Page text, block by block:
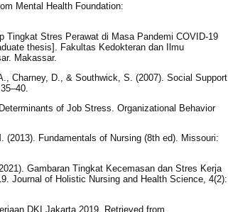
Mental Health Foundation:
Tingkat Stres Perawat di Masa Pandemi COVID-19
thesis]. Fakultas Kedokteran dan Ilmu
Makassar.
Charney, D., & Southwick, S. (2007). Social Support
of Job Stress. Organizational Behavior
Fundamentals of Nursing (8th ed). Missouri:
Gambaran Tingkat Kecemasan dan Stres Kerja
Journal of Holistic Nursing and Health Science, 4(2):
DKI Jakarta 2019. Retrieved from